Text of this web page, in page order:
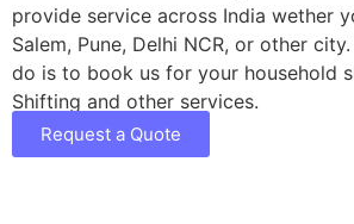
provide service across India wether
Salem, Pune, Delhi NCR, or other
do is to book us for your household
Shifting and other services.
Request a Quote